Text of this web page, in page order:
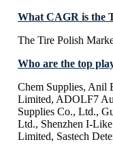
What CAGR is the
The Tire Polish
Who are the top
Chem Supplies, Anil
Limited, ADOLF7
Supplies Co., Ltd.,
Ltd., Shenzhen I-
Limited, Sastech